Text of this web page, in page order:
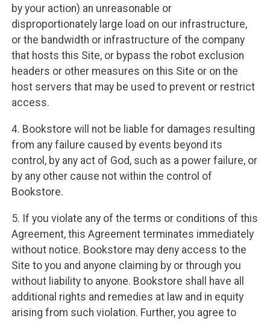
by your action) an unreasonable or
disproportionately large load on our infrastructure,
or the bandwidth or infrastructure of the company
that hosts this Site, or bypass the robot exclusion
headers or other measures on this Site or on the
host servers that may be used to prevent or restrict
access.
4. Bookstore will not be liable for damages resulting
from any failure caused by events beyond its
control, by any act of God, such as a power failure, or
by any other cause not within the control of
Bookstore.
5. If you violate any of the terms or conditions of this
Agreement, this Agreement terminates immediately
without notice. Bookstore may deny access to the
Site to you and anyone claiming by or through you
without liability to anyone. Bookstore shall have all
additional rights and remedies at law and in equity
arising from such violation. Further, you agree to